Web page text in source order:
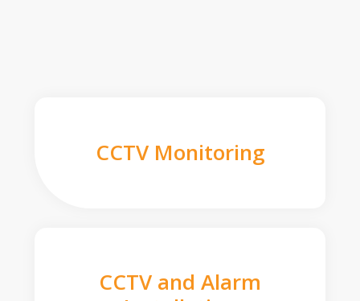
CCTV Monitoring
CCTV and Alarm